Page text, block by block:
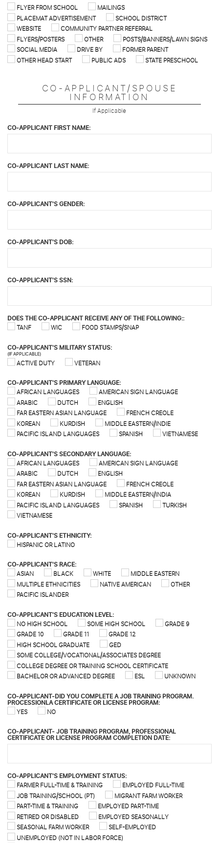
FLYER FROM SCHOOL
MAILINGS
PLACEMAT ADVERTISEMENT
SCHOOL DISTRICT
WEBSITE
COMMUNITY PARTNER REFERRAL
FLYERS/POSTERS
OTHER
POSTS/BANNERS/LAWN SIGNS
SOCIAL MEDIA
DRIVE BY
FORMER PARENT
OTHER HEAD START
PUBLIC ADS STATE PRESCHOOL
CO-APPLICANT/SPOUSE
INFORMATION
If Applicable
CO-APPLICANT FIRST NAME:
CO-APPLICANT LAST NAME:
CO-APPLICANT'S GENDER:
CO-APPLICANT'S DOB:
CO-APPLICANT'S SSN:
DOES THE CO-APPLICANT RECEIVE ANY OF THE FOLLOWING::
TANF
WIC FOOD STAMPS/SNAP
CO-APPLICANT'S MILITARY STATUS:
(IF APPLICABLE)
ACTIVE DUTY VETERAN
CO-APPLICANT'S PRIMARY LANGUAGE:
AFRICAN LANGUAGES
AMERICAN SIGN LANGUAGE
ARABIC
DUTCH
ENGLISH
FAR EASTERN ASIAN LANGUAGE
FRENCH CREOLE
KOREAN
KURDISH
MIDDLE EASTERN/INDIE
PACIFIC ISLAND LANGUAGES
SPANISH VIETNAMESE
CO-APPLICANT'S SECONDARY LANGUAGE:
AFRICAN LANGUAGES
AMERICAN SIGN LANGUAGE
ARABIC
DUTCH
ENGLISH
FAR EASTERN ASIAN LANGUAGE
FRENCH CREOLE
KOREAN
KURDISH
MIDDLE EASTERN/INDIA
PACIFIC ISLAND LANGUAGES
SPANISH
TURKISH
VIETNAMESE
CO-APPLICANT'S ETHNICITY:
HISPANIC OR LATINO
CO-APPLICANT'S RACE:
ASIAN
BLACK WHITE
MIDDLE EASTERN
MULTIPLE ETHNICITIES
NATIVE AMERICAN
OTHER
PACIFIC ISLANDER
CO-APPLICANT'S EDUCATION LEVEL:
NO HIGH SCHOOL
SOME HIGH SCHOOL
GRADE 9
GRADE 10
GRADE 11
GRADE 12
HIGH SCHOOL GRADUATE
GED
SOME COLLEGE/VOCATIONAL/ASSOCIATES DEGREE
COLLEGE DEGREE OR TRAINING SCHOOL CERTIFICATE
BACHELOR OR ADVANCED DEGREE
ESL UNKNOWN
CO-APPLICANT-DID YOU COMPLETE A JOB TRAINING PROGRAM.
PROCESSIONLA CERTIFICATE OR LICENSE PROGRAM:
YES
NO
CO-APPLICANT- JOB TRAINING PROGRAM, PROFESSIONAL
CERTIFICATE OR LICENSE PROGRAM COMPLETION DATE:
CO-APPLICANT'S EMPLOYMENT STATUS:
FARMER FULL-TIME & TRAINING
EMPLOYED FULL-TIME
JOB TRAINING/SCHOOL (PT)
MIGRANT FARM WORKER
PART-TIME & TRAINING
EMPLOYED PART-TIME
RETIRED OR DISABLED
EMPLOYED SEASONALLY
SEASONAL FARM WORKER
SELF-EMPLOYED
UNEMPLOYED (NOT IN LABOR FORCE)